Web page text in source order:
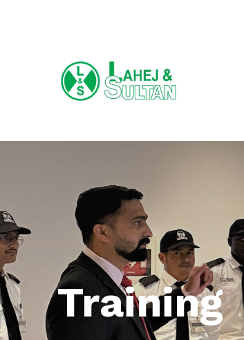
Training